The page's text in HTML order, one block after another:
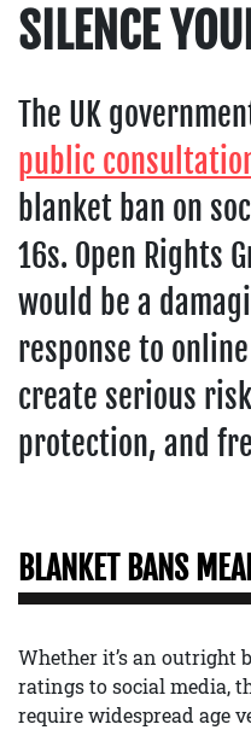
SILENCE
The UK
public
blanket ban on
16s. Open Rights
would be a
response to
create serious
protection, and
BLANKET BANS
Whether it’s an outright
ratings to social media,
require widespread age